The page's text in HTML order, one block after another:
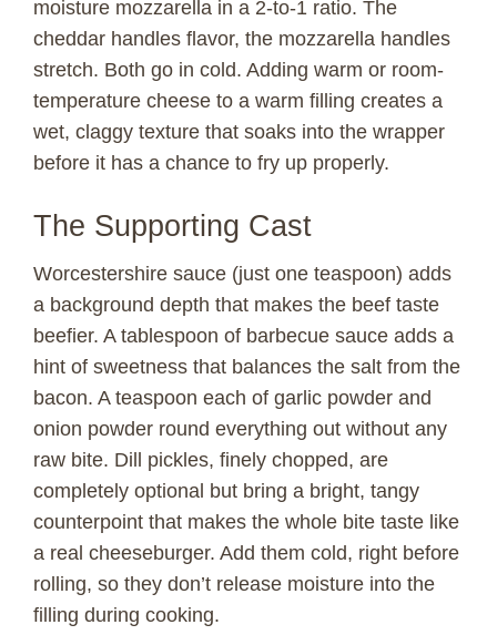
V
i
d
e
o
moisture mozzarella in a 2-to-1 ratio. The
cheddar handles flavor, the mozzarella handles
stretch. Both go in cold. Adding warm or room-
temperature cheese to a warm filling creates a
wet, claggy texture that soaks into the wrapper
before it has a chance to fry up properly.
The Supporting Cast
Worcestershire sauce (just one teaspoon) adds
a background depth that makes the beef taste
beefier. A tablespoon of barbecue sauce adds a
hint of sweetness that balances the salt from the
bacon. A teaspoon each of garlic powder and
onion powder round everything out without any
raw bite. Dill pickles, finely chopped, are
completely optional but bring a bright, tangy
counterpoint that makes the whole bite taste like
a real cheeseburger. Add them cold, right before
rolling, so they don’t release moisture into the
filling during cooking.